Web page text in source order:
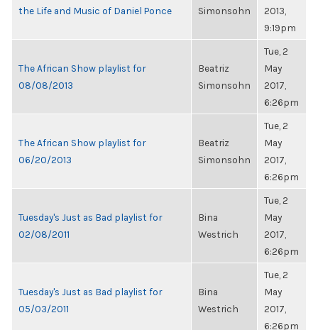
the Life and Music of Daniel Ponce
Simonsohn
2013,
9:19pm
The African Show playlist for
08/08/2013
Beatriz
Simonsohn
Tue, 2
May
2017,
6:26pm
The African Show playlist for
06/20/2013
Beatriz
Simonsohn
Tue, 2
May
2017,
6:26pm
Tuesday's Just as Bad playlist for
02/08/2011
Bina
Westrich
Tue, 2
May
2017,
6:26pm
Tuesday's Just as Bad playlist for
05/03/2011
Bina
Westrich
Tue, 2
May
2017,
6:26pm